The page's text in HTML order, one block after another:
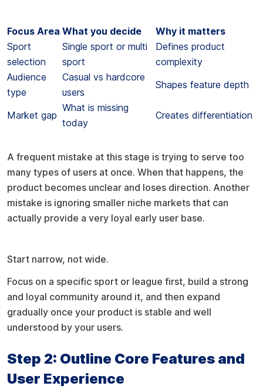
Focus Area What you decide
Why it matters
Sport
selection
Single sport or multi
sport
Defines product
complexity
Audience
type
Casual vs hardcore
users
Shapes feature depth
Market gap
What is missing
today
Creates differentiation
A frequent mistake at this stage is trying to serve too
many types of users at once. When that happens, the
product becomes unclear and loses direction. Another
mistake is ignoring smaller niche markets that can
actually provide a very loyal early user base.
Start narrow, not wide.
Focus on a specific sport or league first, build a strong
and loyal community around it, and then expand
gradually once your product is stable and well
understood by your users.
Step 2: Outline Core Features and
User Experience